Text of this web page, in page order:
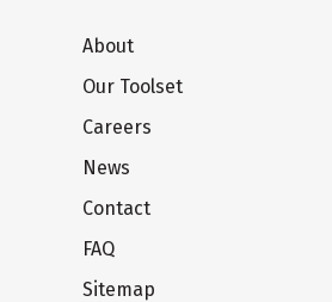
About
Our Toolset
Careers
News
Contact
FAQ
Sitemap